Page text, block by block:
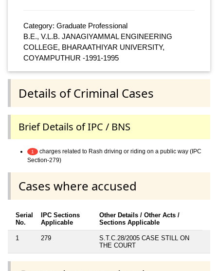
Category: Graduate Professional
B.E., V.L.B. JANAGIYAMMAL ENGINEERING
COLLEGE, BHARAATHIYAR UNIVERSITY,
COYAMPUTHUR -1991-1995
Details of Criminal Cases
Brief Details of IPC / BNS
1
charges related to Rash driving or riding on a public way (IPC
Section-279)
Cases where accused
Serial
No.
IPC Sections
Applicable
Other Details / Other Acts /
Sections Applicable
1 279
S.T.C.28/2005 CASE STILL ON
THE COURT